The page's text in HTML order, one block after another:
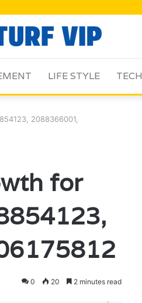
LIFE STYLE TECH
2088366001,
for
0 20 2 minutes read